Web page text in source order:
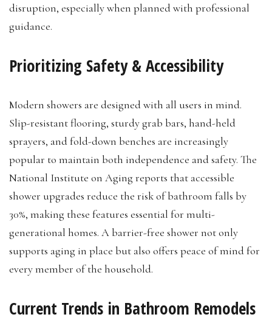
disruption, especially when planned with professional
guidance.
Prioritizing Safety & Accessibility
Modern showers are designed with all users in mind.
Slip-resistant flooring, sturdy grab bars, hand-held
sprayers, and fold-down benches are increasingly
popular to maintain both independence and safety. The
National Institute on Aging reports that accessible
shower upgrades reduce the risk of bathroom falls by
30%, making these features essential for multi-
generational homes. A barrier-free shower not only
supports aging in place but also offers peace of mind for
every member of the household.
Current Trends in Bathroom Remodels